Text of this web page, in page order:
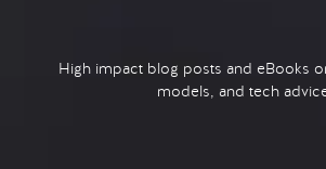
High impact blog posts and eBooks
models, and tech